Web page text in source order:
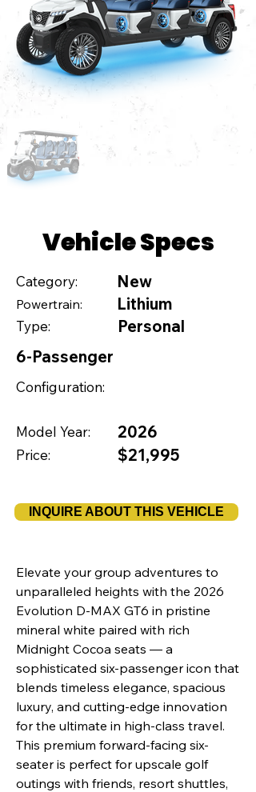
Vehicle Specs
Category:
Powertrain:
Type:
New
Lithium
Personal
6-Passenger
Configuration:
Model Year:
Price:
2026
$21,995
INQUIRE ABOUT THIS VEHICLE
Elevate your group adventures to
unparalleled heights with the 2026
Evolution D-MAX GT6 in pristine
mineral white paired with rich
Midnight Cocoa seats — a
sophisticated six-passenger icon that
blends timeless elegance, spacious
luxury, and cutting-edge innovation
for the ultimate in high-class travel.
This premium forward-facing six-
seater is perfect for upscale golf
outings with friends, resort shuttles,